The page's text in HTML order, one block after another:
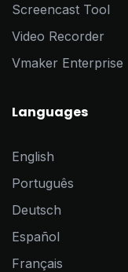
Screencast Tool
Video Recorder
Vmaker Enterprise
Languages
English
Português
Deutsch
Español
Français